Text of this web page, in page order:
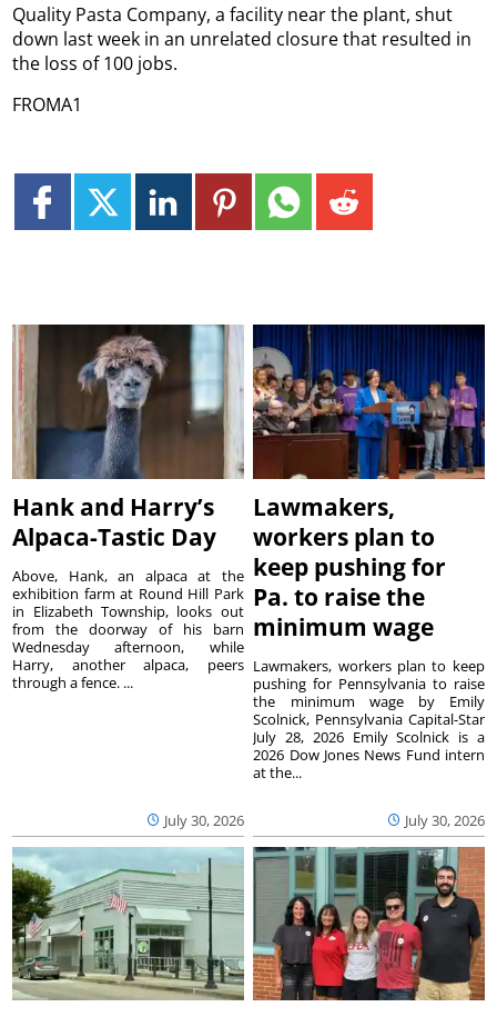
Quality Pasta Company, a facility near the plant, shut
down last week in an unrelated closure that resulted in
the loss of 100 jobs.
FROMA1
Hank and Harry’s
Alpaca-Tastic Day
July 30, 2026
Above, Hank, an alpaca at the
exhibition farm at Round Hill Park
in Elizabeth Township, looks out
from the doorway of his barn
Wednesday afternoon, while
Harry, another alpaca, peers
through a fence. ...
Lawmakers,
workers plan to
keep pushing for
Pa. to raise the
minimum wage
July 30, 2026
Lawmakers, workers plan to keep
pushing for Pennsylvania to raise
the minimum wage by Emily
Scolnick, Pennsylvania Capital-Star
July 28, 2026 Emily Scolnick is a
2026 Dow Jones News Fund intern
at the...